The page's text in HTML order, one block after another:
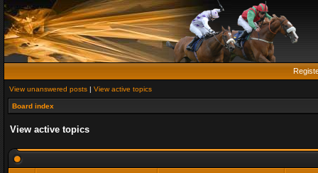
View unanswered posts | View active topics
Board index
View active topics